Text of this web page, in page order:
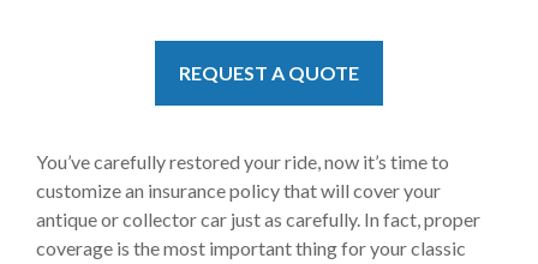
REQUEST A QUOTE
You’ve carefully restored your ride, now it’s time to
customize an insurance policy that will cover your
antique or collector car just as carefully. In fact, proper
coverage is the most important thing for your classic